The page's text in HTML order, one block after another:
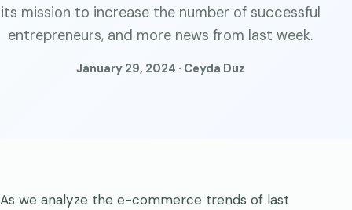
its mission to increase the number of successful
entrepreneurs, and more news from last week.
January 29, 2024 · Ceyda Duz
As we analyze the e-commerce trends of last